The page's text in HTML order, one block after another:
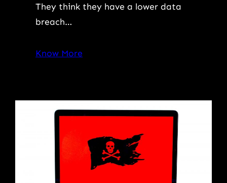
They think they have a lower data
breach…
Know More